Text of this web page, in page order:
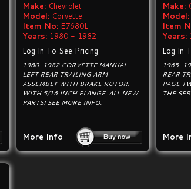
Make: Chevrolet
Model: Corvette
Item No: E7680L
Years: 1980 - 1982
Log In To See Pricing
1980-1982 CORVETTE MANUAL
LEFT REAR TRAILING ARM
ASSEMBLY WITH BRAKE ROTOR.
WITH 5/16 INCH FLANGE. ALL NEW
PARTS! SEE MORE INFO.
More Info
Make:
Model:
Item
Years:
Log In
1965-
REAR
PAGE
THE
More